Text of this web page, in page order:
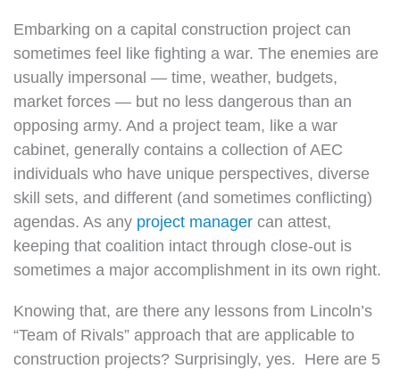
Embarking on a capital construction project can
sometimes feel like fighting a war. The enemies are
usually impersonal — time, weather, budgets,
market forces — but no less dangerous than an
opposing army. And a project team, like a war
cabinet, generally contains a collection of AEC
individuals who have unique perspectives, diverse
skill sets, and different (and sometimes conflicting)
agendas. As any project manager can attest,
keeping that coalition intact through close-out is
sometimes a major accomplishment in its own right.
Knowing that, are there any lessons from Lincoln’s
“Team of Rivals” approach that are applicable to
construction projects? Surprisingly, yes. Here are 5